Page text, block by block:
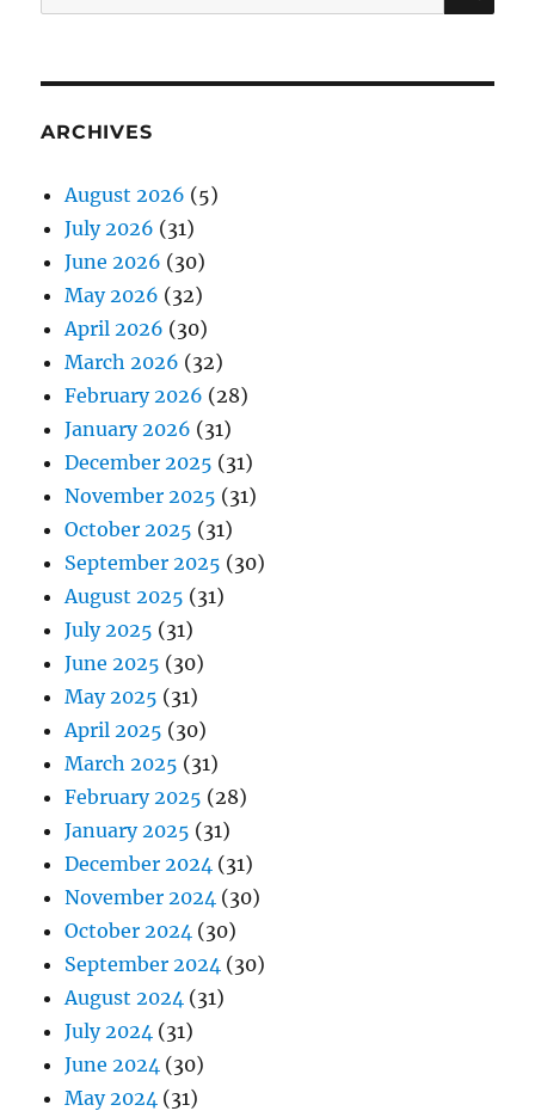
for:
ARCHIVES
August 2026 (5)
July 2026 (31)
June 2026 (30)
May 2026 (32)
April 2026 (30)
March 2026 (32)
February 2026 (28)
January 2026 (31)
December 2025 (31)
November 2025 (31)
October 2025 (31)
September 2025 (30)
August 2025 (31)
July 2025 (31)
June 2025 (30)
May 2025 (31)
April 2025 (30)
March 2025 (31)
February 2025 (28)
January 2025 (31)
December 2024 (31)
November 2024 (30)
October 2024 (30)
September 2024 (30)
August 2024 (31)
July 2024 (31)
June 2024 (30)
May 2024 (31)